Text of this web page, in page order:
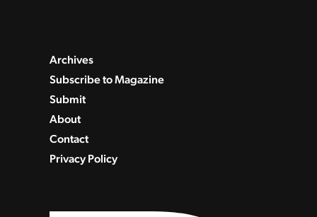
Archives
Subscribe to Magazine
Submit
About
Contact
Privacy Policy